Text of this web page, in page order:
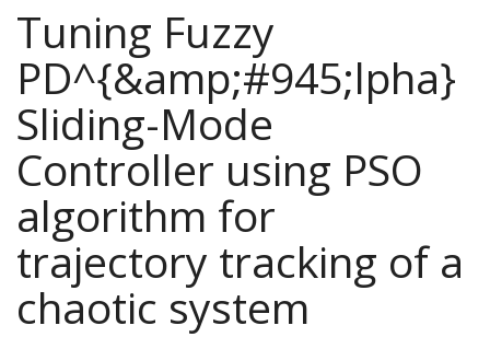
Tuning Fuzzy
PD^{&amp;#945;lpha}
Sliding-Mode
Controller using PSO
algorithm for
trajectory tracking of a
chaotic system